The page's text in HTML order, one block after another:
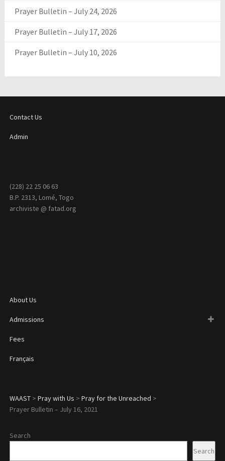
Prayer Bulletin – July 24, 2026
Prayer Bulletin – July 17, 2026
Prayer Bulletin – July 10, 2026
Contact Us
Admin
(228) 22 25 06 63
B.P. 2313, Lomé, Togo
archiviste @ fatad.org
About Us
Admissions
Fees
Français
WAAST> Pray with Us > Pray for the Unreached >
Prayer Bulletin – July 16, 2021
Search
Search